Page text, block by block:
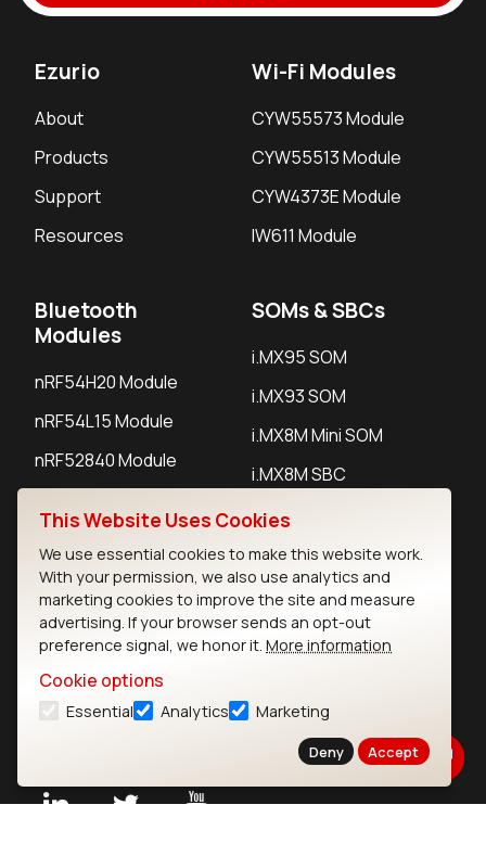
Ezurio
About
Products
Support
Resources
Wi-Fi Modules
CYW55573 Module
CYW55513 Module
CYW4373E Module
IW611 Module
Bluetooth
Modules
nRF54H20 Module
nRF54L15 Module
nRF52840 Module
SOMs & SBCs
i.MX95 SOM
i.MX93 SOM
i.MX8M Mini SOM
i.MX8M SBC
IoT Devices
LoRaWAN Gateways
LoRaWAN Sensors
Bluetooth Gateways
This Website Uses Cookies
We use essential cookies to make this website work.
With your permission, we also use analytics and
marketing cookies to improve the site and measure
advertising. If your browser sends an opt-out
preference signal, we honor it. More information
Cookie options
Essential Analytics Marketing
Deny Accept